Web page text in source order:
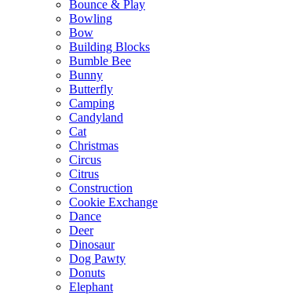
Bounce & Play
Bowling
Bow
Building Blocks
Bumble Bee
Bunny
Butterfly
Camping
Candyland
Cat
Christmas
Circus
Citrus
Construction
Cookie Exchange
Dance
Deer
Dinosaur
Dog Pawty
Donuts
Elephant